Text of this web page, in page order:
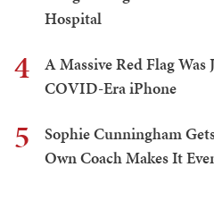
Hospital
4
A Massive Red Flag Was
COVID-Era iPhone
5
Sophie Cunningham
Own Coach Makes It